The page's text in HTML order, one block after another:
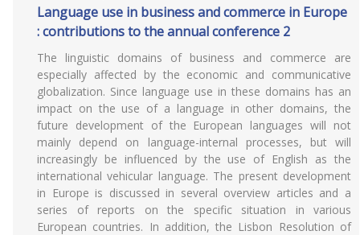
Language use in business and commerce in Europe
: contributions to the annual conference 2
The linguistic domains of business and commerce are
especially affected by the economic and communicative
globalization. Since language use in these domains has an
impact on the use of a language in other domains, the
future development of the European languages will not
mainly depend on language-internal processes, but will
increasingly be influenced by the use of English as the
international vehicular language. The present development
in Europe is discussed in several overview articles and a
series of reports on the specific situation in various
European countries. In addition, the Lisbon Resolution of